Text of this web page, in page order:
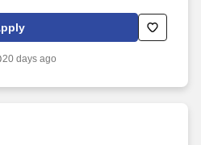
Holdings, Inc. (TSX: CURA)
is a leading international provider
the power of the plant.
20 days ago